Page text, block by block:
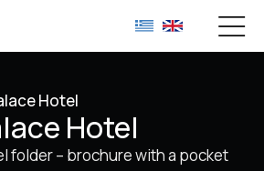
Hotel
Hotel
folder – brochure with a pocket